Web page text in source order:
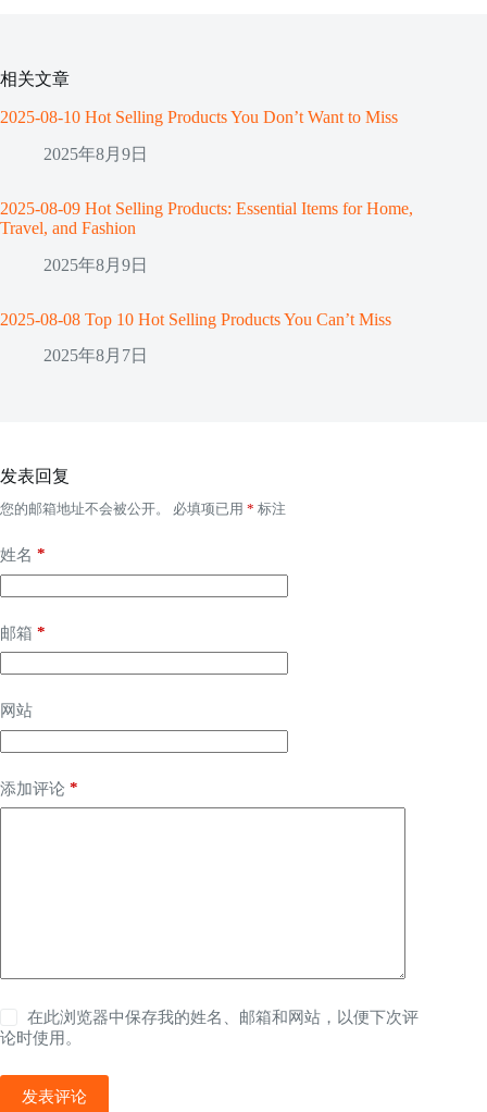
相关文章
2025-08-10 Hot Selling Products You Don’t Want to Miss
2025年8月9日
2025-08-09 Hot Selling Products: Essential Items for Home,
Travel, and Fashion
2025年8月9日
2025-08-08 Top 10 Hot Selling Products You Can’t Miss
2025年8月7日
发表回复
您的邮箱地址不会被公开。 必填项已用 * 标注
姓名 *
邮箱 *
网站
添加评论 *
在此浏览器中保存我的姓名、邮箱和网站，以便下次评
论时使用。
发表评论